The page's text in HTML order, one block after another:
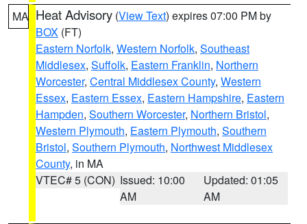
MA Heat Advisory (View Text) expires 07:00 PM by
BOX (FT)
Eastern Norfolk, Western Norfolk, Southeast
Middlesex, Suffolk, Eastern Franklin, Northern
Worcester, Central Middlesex County, Western
Essex, Eastern Essex, Eastern Hampshire, Eastern
Hampden, Southern Worcester, Northern Bristol,
Western Plymouth, Eastern Plymouth, Southern
Bristol, Southern Plymouth, Northwest Middlesex
County, in MA
VTEC# 5 (CON) Issued: 10:00
AM
Updated: 01:05
AM